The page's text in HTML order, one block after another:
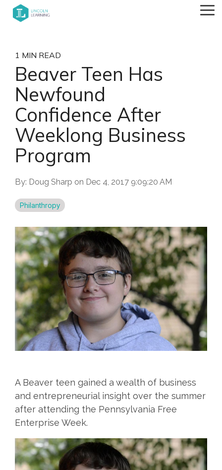
Skip
1 MIN READ
Beaver Teen Has
Newfound
Confidence After
Weeklong Business
Program
By: Doug Sharp on Dec 4, 2017 9:09:20 AM
Philanthropy
A Beaver teen gained a wealth of business
and entrepreneurial insight over the summer
after attending the Pennsylvania Free
Enterprise Week.